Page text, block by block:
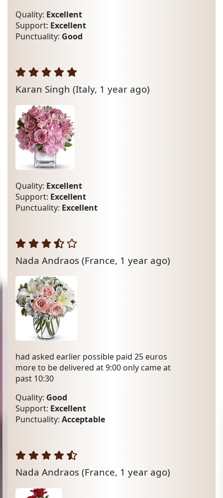
Quality: Excellent
Support: Excellent
Punctuality: Good
Karan Singh (Italy, 1 year ago)
Quality: Excellent
Support: Excellent
Punctuality: Excellent
Nada Andraos (France, 1 year ago)
had asked earlier possible paid 25 euros
more to be delivered at 9:00 only came at
past 10:30
Quality: Good
Support: Excellent
Punctuality: Acceptable
Nada Andraos (France, 1 year ago)